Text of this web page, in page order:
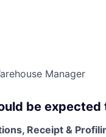
Manager
be expected
Receipt &